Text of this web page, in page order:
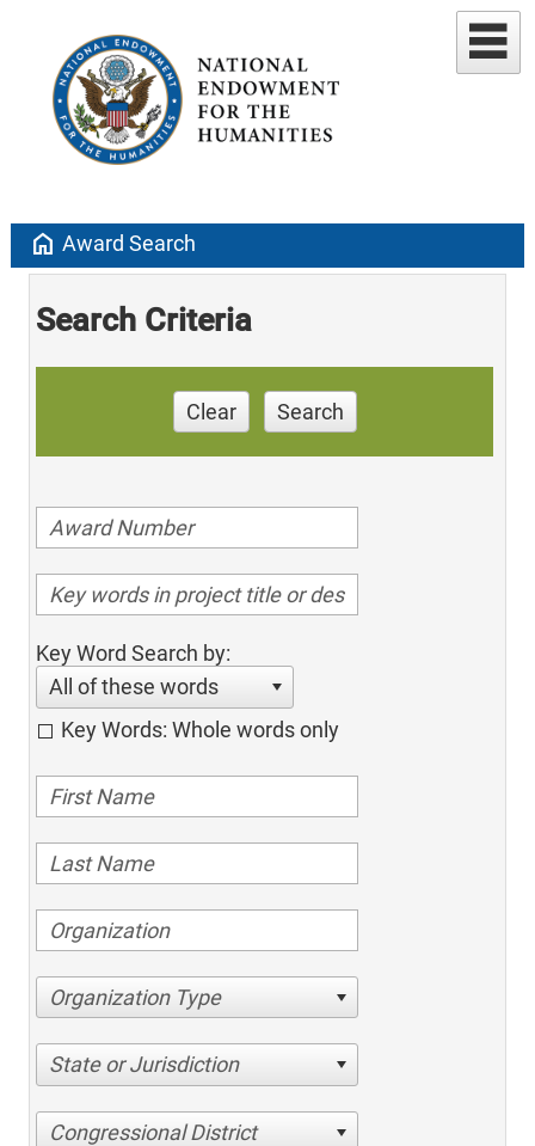
home Award Search
Search Criteria
Clear Search
Key Word Search by:
All of these words
Key Words: Whole words only
Organization Type
State or Jurisdiction
Congressional District